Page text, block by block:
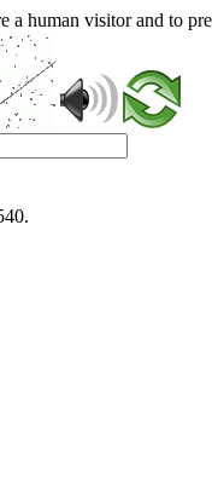
a human visitor and to